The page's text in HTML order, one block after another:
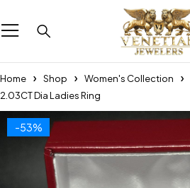
Home Shop Women's Collection
2.03CT Dia Ladies Ring
-53%